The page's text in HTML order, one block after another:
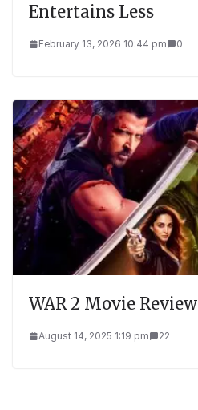
Entertains Less
February 13, 2026 10:44 pm 0
WAR 2 Movie Review
August 14, 2025 1:19 pm 22